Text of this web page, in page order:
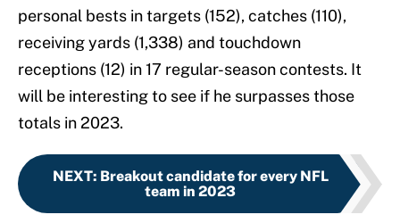
personal bests in targets (152), catches (110),
receiving yards (1,338) and touchdown
receptions (12) in 17 regular-season contests. It
will be interesting to see if he surpasses those
totals in 2023.
NEXT: Breakout candidate for every NFL
team in 2023